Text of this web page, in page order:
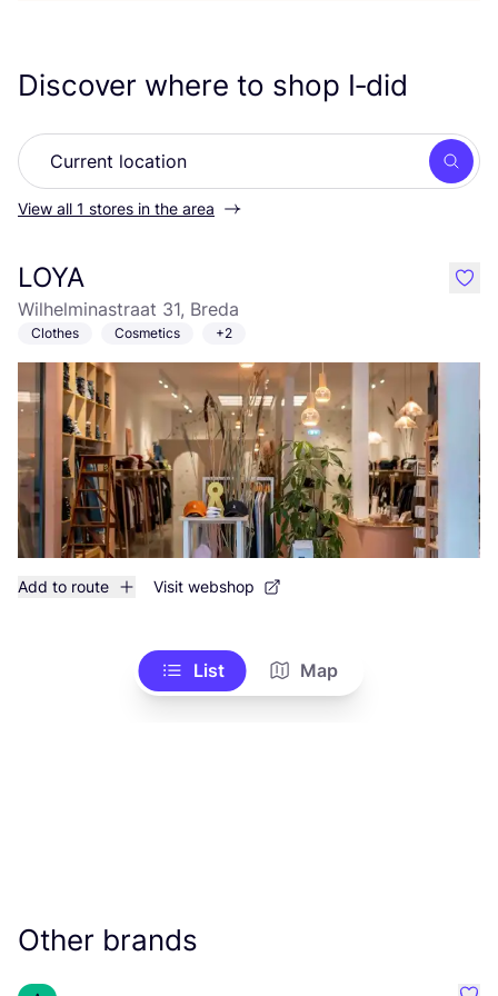
Discover where to shop I‑did
View all 1 stores in the area
LOYA
Wilhelminastraat 31, Breda
Clothes Cosmetics +2
Add to route Visit webshop
like
List Map
Other brands